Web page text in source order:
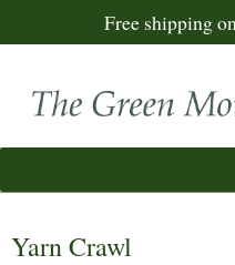
Free shipping
Yarn Crawl